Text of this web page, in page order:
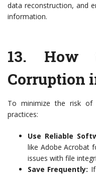
data reconstruction, and
information.
13. How
Corruption
To minimize the risk of
practices:
Use Reliable
like Adobe Acrobat
issues with file
Save Frequently: